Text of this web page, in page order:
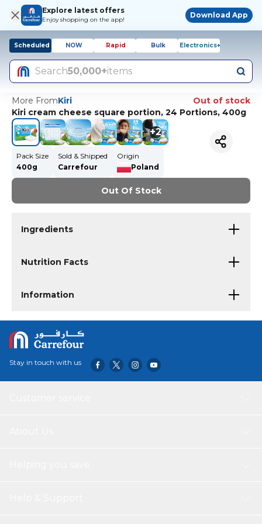
Explore latest offers
Enjoy shopping on the app!
Download App
Scheduled NOW Rapid Bulk Electronics+
Search50,000+items
More FromKiri
Out of stock
Kiri cream cheese square portion, 24 Portions, 400g
+2
Pack Size
400g
Sold & Shipped
Carrefour
Origin
Poland
Out Of Stock
Ingredients
Nutrition Facts
Information
Stay in touch with us